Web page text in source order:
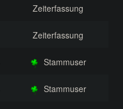
Zeiterfassung
Zeiterfassung
Stammuser
Stammuser